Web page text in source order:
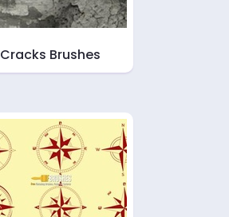
Cracks Brushes